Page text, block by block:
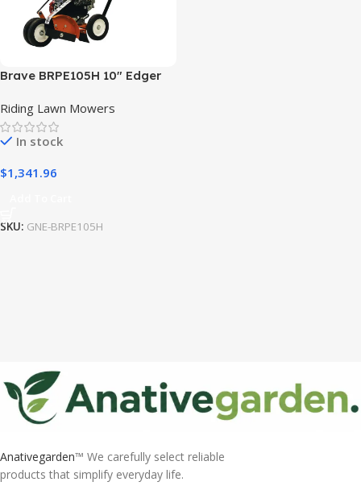
Brave BRPE105H 10″ Edger
Riding Lawn Mowers
In stock
$1,341.96
SKU: GNE-BRPE105H
Anativegarden™ We carefully select reliable
products that simplify everyday life.